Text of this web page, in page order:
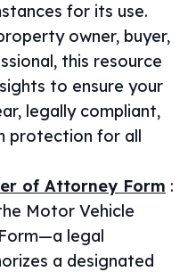
for its use.
owner, buyer,
this resource
to ensure your
legally compliant,
protection for all
of Attorney Form :
Motor Vehicle
legal
a designated